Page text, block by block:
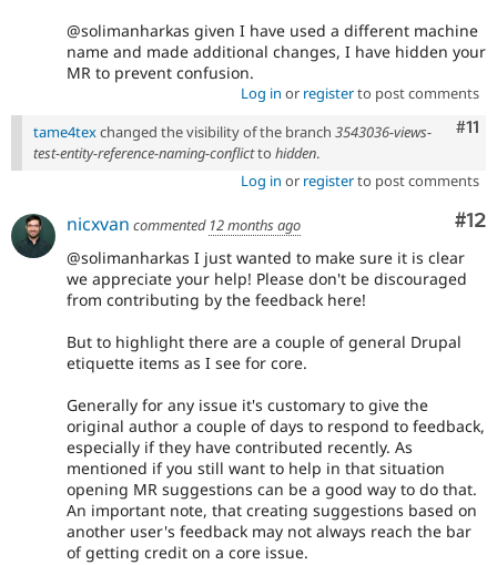
@solimanharkas given I have used a different machine
name and made additional changes, I have hidden your
MR to prevent confusion.
Log in or registerto post comments
#11
tame4texchanged the visibility of the branch 3543036-views-
test-entity-reference-naming-conflictto hidden.
Log in or registerto post comments
#12
nicxvan commented 12 months ago
@solimanharkas I just wanted to make sure it is clear
we appreciate your help! Please don't be discouraged
from contributing by the feedback here!
But to highlight there are a couple of general Drupal
etiquette items as I see for core.
Generally for any issue it's customary to give the
original author a couple of days to respond to feedback,
especially if they have contributed recently. As
mentioned if you still want to help in that situation
opening MR suggestions can be a good way to do that.
An important note, that creating suggestions based on
another user's feedback may not always reach the bar
of getting credit on a core issue.